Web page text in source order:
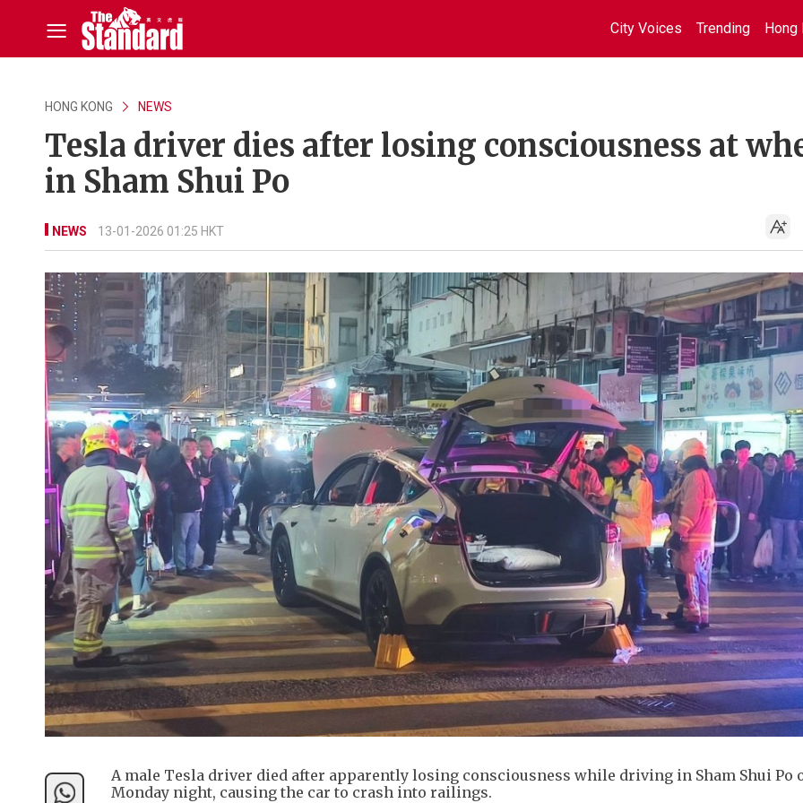
City Voices Trending Hong
HONG KONG NEWS
Tesla driver dies after losing consciousness at
in Sham Shui Po
NEWS 13-01-2026 01:25 HKT
A male Tesla driver died after apparently losing consciousness while driving in Sham Shui Po
Monday night, causing the car to crash into railings.